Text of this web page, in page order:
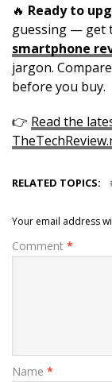
🔥 Ready to
guessing — get
smartphone
jargon.
before you buy.
👉 Read the
RELATED TOPICS:
Your email address
Comment *
Name *